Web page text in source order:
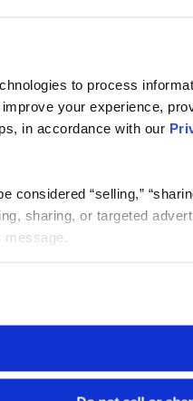
to process
your experience,
in accordance with our
considered “selling,”
sharing, or targeted